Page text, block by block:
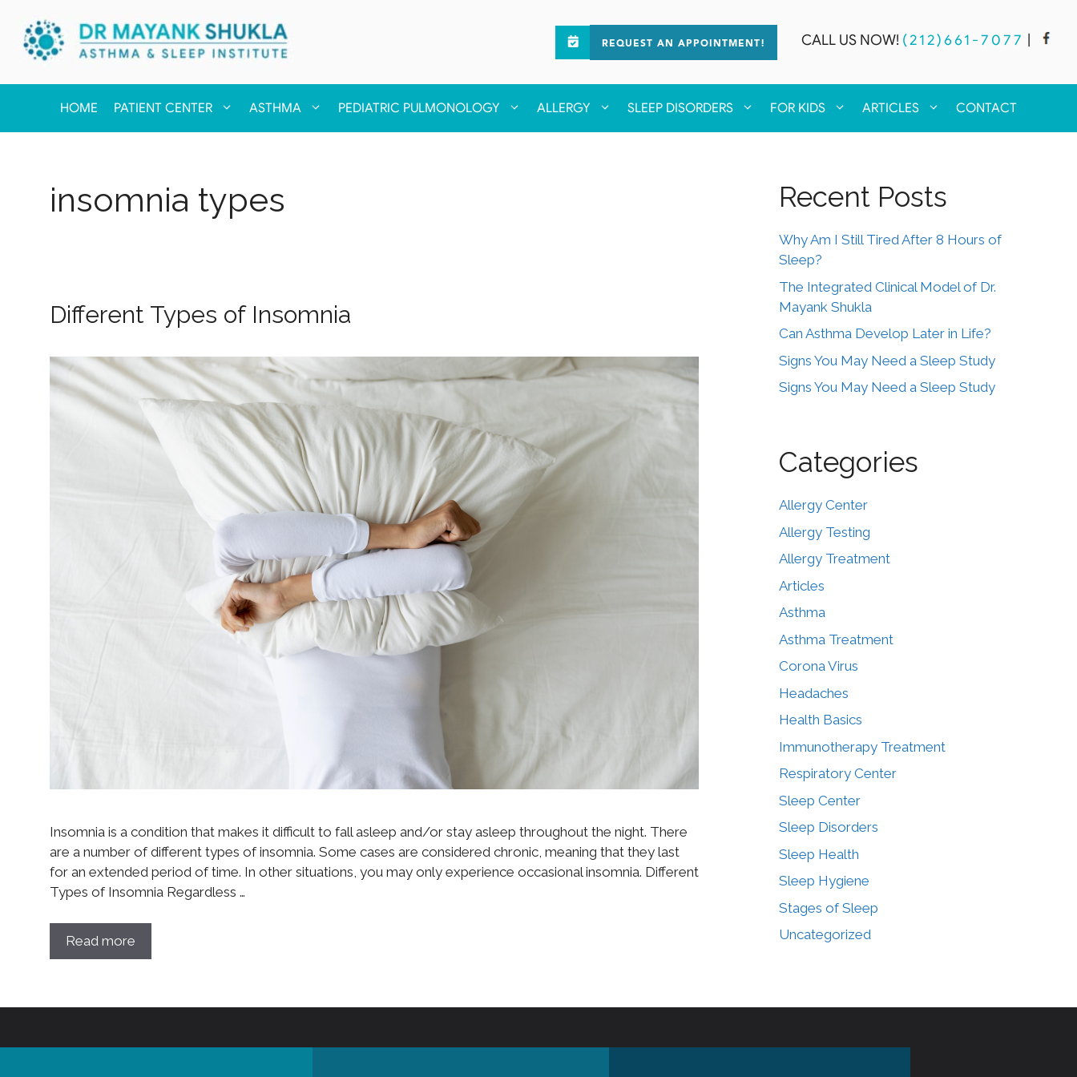
REQUEST AN APPOINTMENT! CALL US NOW! (212)661-7077
HOME PATIENT CENTER ASTHMA PEDIATRIC PULMONOLOGY ALLERGY SLEEP DISORDERS FOR KIDS ARTICLES CONTACT
insomnia types
Different Types of Insomnia
Insomnia is a condition that makes it difficult to fall asleep and/or stay asleep throughout the night. There
are a number of different types of insomnia. Some cases are considered chronic, meaning that they last
for an extended period of time. In other situations, you may only experience occasional insomnia. Different
Types of Insomnia Regardless …
Read more
Recent Posts
Why Am I Still Tired After 8 Hours of
Sleep?
The Integrated Clinical Model of Dr.
Mayank Shukla
Can Asthma Develop Later in Life?
Signs You May Need a Sleep Study
Signs You May Need a Sleep Study
Categories
Allergy Center
Allergy Testing
Allergy Treatment
Articles
Asthma
Asthma Treatment
Corona Virus
Headaches
Health Basics
Immunotherapy Treatment
Respiratory Center
Sleep Center
Sleep Disorders
Sleep Health
Sleep Hygiene
Stages of Sleep
Uncategorized